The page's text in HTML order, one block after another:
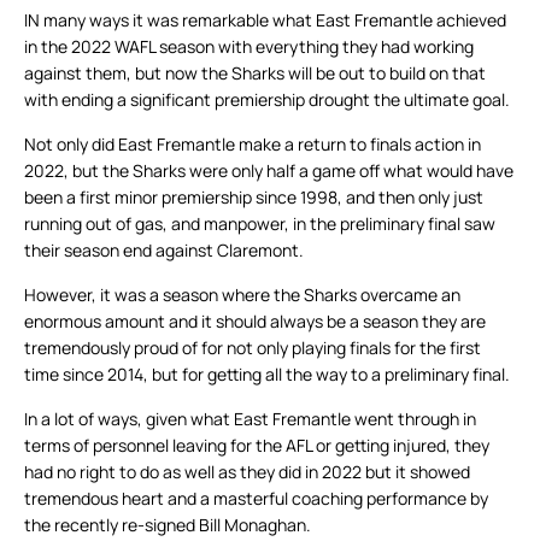
IN many ways it was remarkable what East Fremantle achieved
in the 2022 WAFL season with everything they had working
against them, but now the Sharks will be out to build on that
with ending a significant premiership drought the ultimate goal.
Not only did East Fremantle make a return to finals action in
2022, but the Sharks were only half a game off what would have
been a first minor premiership since 1998, and then only just
running out of gas, and manpower, in the preliminary final saw
their season end against Claremont.
However, it was a season where the Sharks overcame an
enormous amount and it should always be a season they are
tremendously proud of for not only playing finals for the first
time since 2014, but for getting all the way to a preliminary final.
In a lot of ways, given what East Fremantle went through in
terms of personnel leaving for the AFL or getting injured, they
had no right to do as well as they did in 2022 but it showed
tremendous heart and a masterful coaching performance by
the recently re-signed Bill Monaghan.